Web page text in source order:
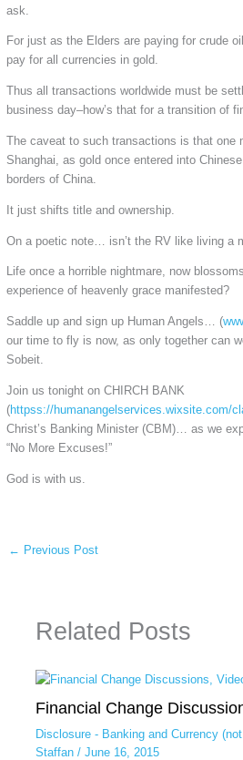
ask.
For just as the Elders are paying for crude
pay for all currencies in gold.
Thus all transactions worldwide must be
business day–how’s that for a transition of
The caveat to such transactions is that one
Shanghai, as gold once entered into
borders of China.
It just shifts title and ownership.
On a poetic note… isn’t the RV like living a
Life once a horrible nightmare, now
experience of heavenly grace manifested?
Saddle up and sign up Human Angels… (
our time to fly is now, as only together can
Sobeit.
Join us tonight on CHIRCH BANK
(httpss://humanangelservices.wixsite.com/
Christ’s Banking Minister (CBM)… as we
“No More Excuses!”
God is with us.
← Previous Post
Related Posts
Financial Change
Disclosure - Banking and Currency
Staffan / June 16, 2015